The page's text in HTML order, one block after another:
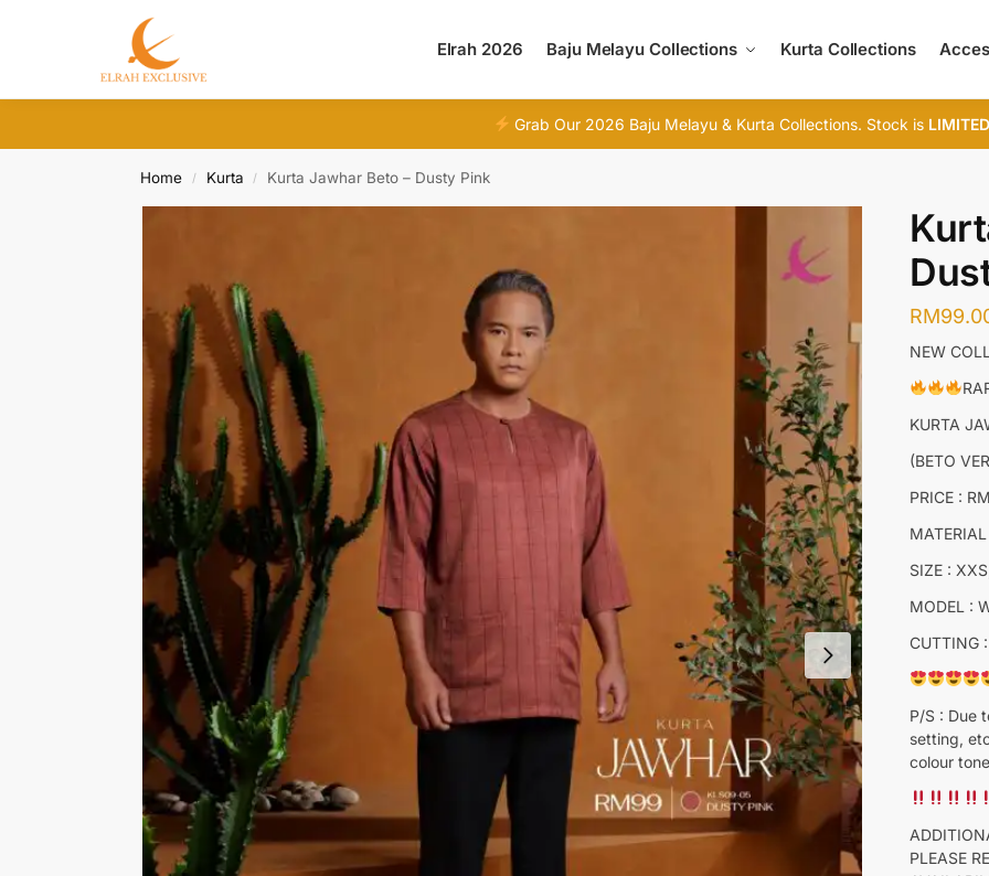
Elrah 2026 Baju Melayu Collections Kurta Collections
Grab Our 2026 Baju Melayu & Kurta Collections. Stock is LIMITED
Home / Kurta / Kurta Jawhar Beto – Dusty Pink
RM
NEW
KURTA
(BETO
PRICE :
SIZE :
MODEL :
CUTTING
P/S : Due
setting,
colour
PLEASE